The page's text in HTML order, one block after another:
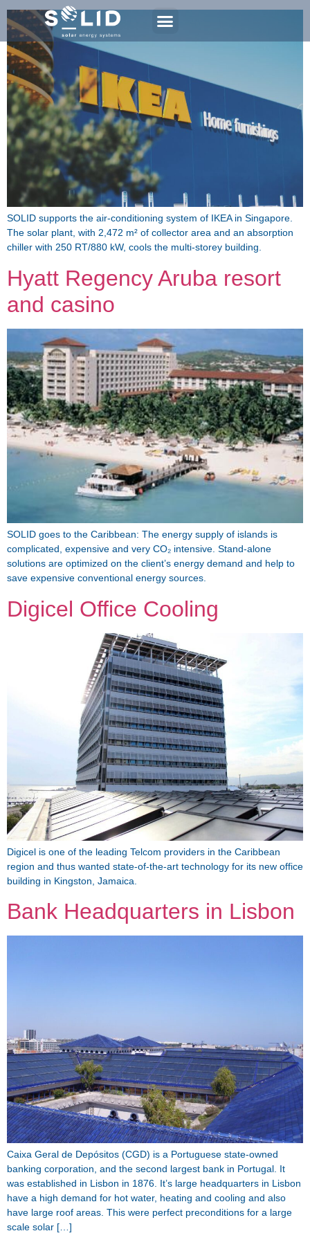
SOLID supports the air-conditioning system of IKEA in Singapore.
The solar plant, with 2,472 m² of collector area and an absorption
chiller with 250 RT/880 kW, cools the multi-storey building.
Hyatt Regency Aruba resort
and casino
SOLID goes to the Caribbean: The energy supply of islands is
complicated, expensive and very CO₂ intensive. Stand-alone
solutions are optimized on the client’s energy demand and help to
save expensive conventional energy sources.
Digicel Office Cooling
Digicel is one of the leading Telcom providers in the Caribbean
region and thus wanted state-of-the-art technology for its new office
building in Kingston, Jamaica.
Bank Headquarters in Lisbon
Caixa Geral de Depósitos (CGD) is a Portuguese state-owned
banking corporation, and the second largest bank in Portugal. It
was established in Lisbon in 1876. It’s large headquarters in Lisbon
have a high demand for hot water, heating and cooling and also
have large roof areas. This were perfect preconditions for a large
scale solar […]